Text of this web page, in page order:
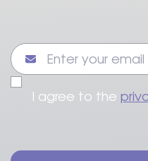
I agree to the